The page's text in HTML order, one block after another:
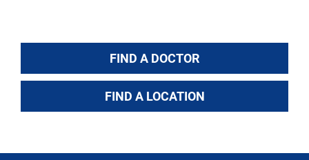
FIND A DOCTOR
FIND A LOCATION